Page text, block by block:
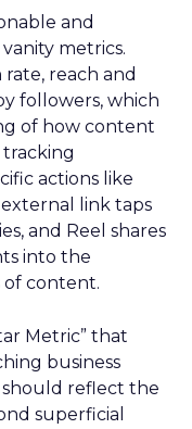
and
metrics.
reach and
followers, which
of how content
tracking
actions like
link taps
and Reel shares
into the
of content.
Metric” that
business
should reflect the
superficial